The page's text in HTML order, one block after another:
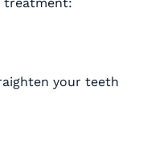
your teeth